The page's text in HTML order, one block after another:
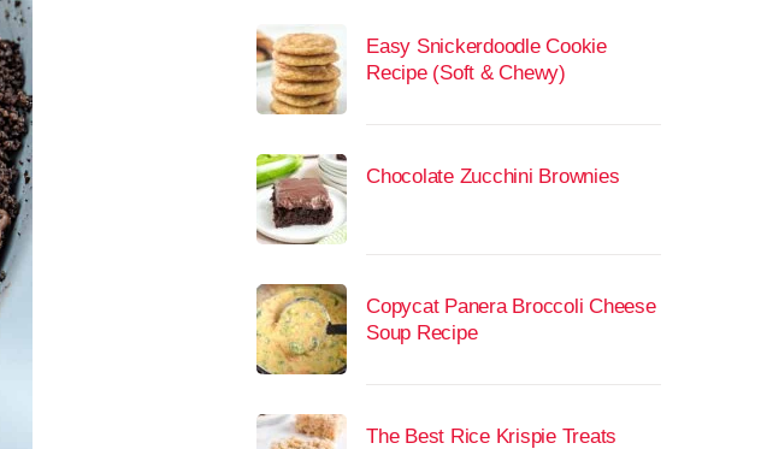
Easy Snickerdoodle Cookie
Recipe (Soft & Chewy)
Chocolate Zucchini Brownies
Copycat Panera Broccoli Cheese
Soup Recipe
The Best Rice Krispie Treats